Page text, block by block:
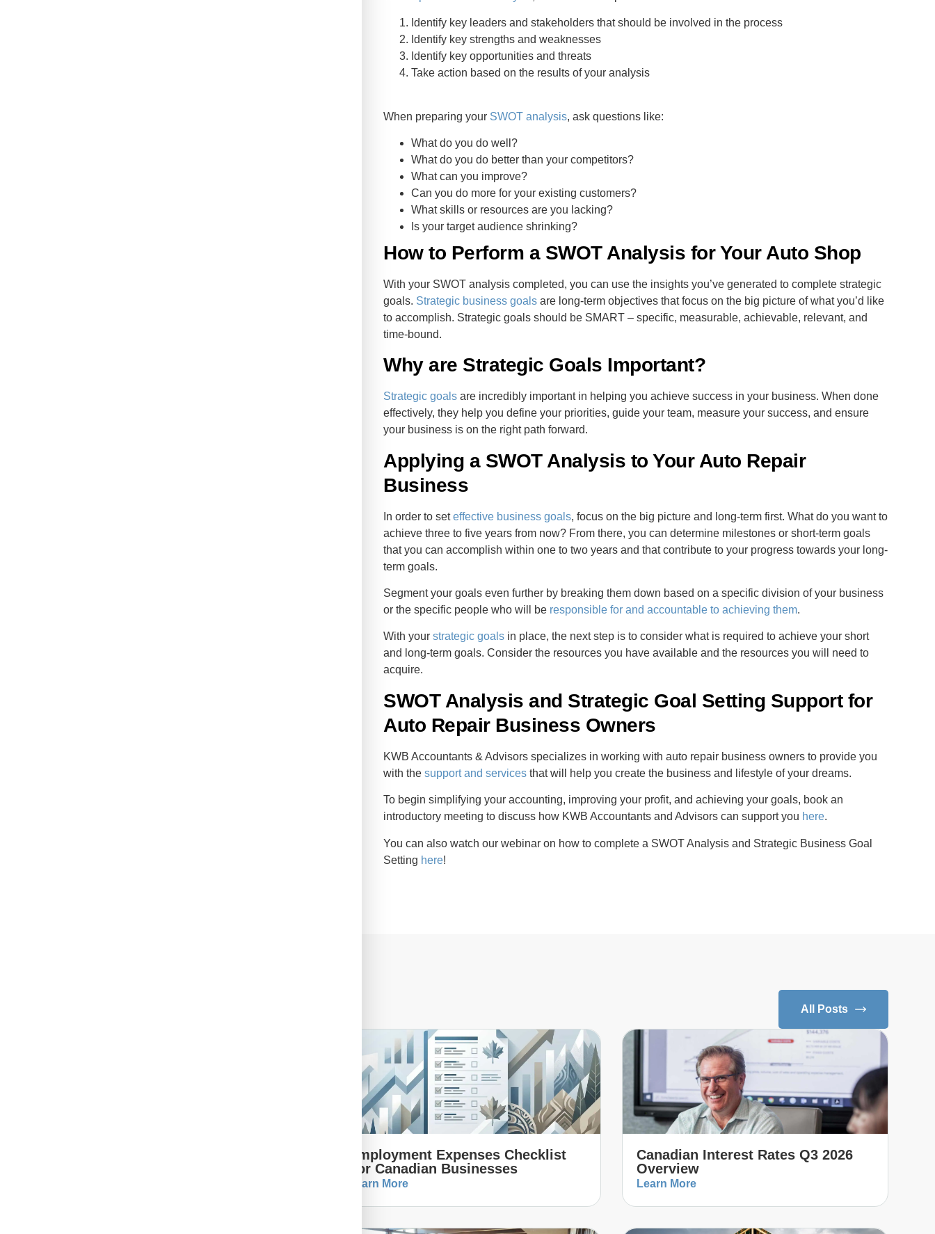
Identify key leaders and stakeholders that should be involved in the process
Identify key strengths and weaknesses
Identify key opportunities and threats
Take action based on the results of your analysis
When preparing your SWOT analysis, ask questions like:
What do you do well?
What do you do better than your competitors?
What can you improve?
Can you do more for your existing customers?
What skills or resources are you lacking?
Is your target audience shrinking?
How to Perform a SWOT Analysis for Your Auto Shop
With your SWOT analysis completed, you can use the insights you’ve generated to complete strategic
goals. Strategic business goals are long-term objectives that focus on the big picture of what you’d like
to accomplish. Strategic goals should be SMART – specific, measurable, achievable, relevant, and
time-bound.
Why are Strategic Goals Important?
Strategic goals are incredibly important in helping you achieve success in your business. When done
effectively, they help you define your priorities, guide your team, measure your success, and ensure
your business is on the right path forward.
Applying a SWOT Analysis to Your Auto Repair
Business
In order to seteffective business goals, focus on the big picture and long-term first. What do you want to
achieve three to five years from now? From there, you can determine milestones or short-term goals
that you can accomplish within one to two years and that contribute to your progress towards your long-
term goals.
Segment your goals even further by breaking them down based on a specific division of your business
or the specific people who will be responsible for and accountable to achieving them.
With yourstrategic goals in place, the next step is to consider what is required to achieve your short
and long-term goals. Consider the resources you have available and the resources you will need to
acquire.
SWOT Analysis and Strategic Goal Setting Support for
Auto Repair Business Owners
KWB Accountants & Advisors specializes in working with auto repair business owners to provide you
with thesupport and services that will help you create the business and lifestyle of your dreams.
To begin simplifying your accounting, improving your profit, and achieving your goals, book an
introductory meeting to discuss how KWB Accountants and Advisors can support you here.
You can also watch our webinar on how to complete a SWOT Analysis and Strategic Business Goal
Setting here!
All Posts
Employment Expenses Checklist
For Canadian Businesses
Learn More
Canadian Interest Rates Q3 2026
Overview
Learn More